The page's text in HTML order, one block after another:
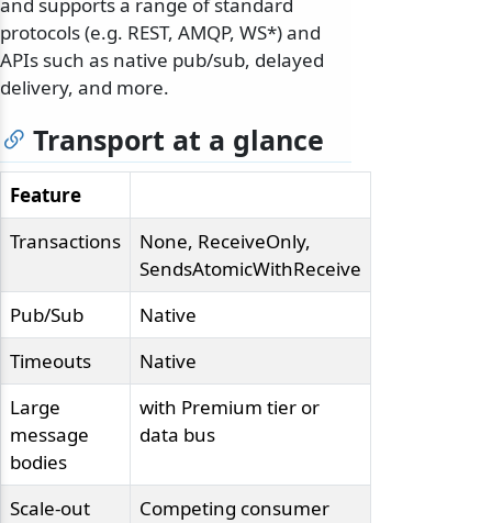
and supports a range of standard
protocols (e.g. REST, AMQP, WS*) and
APIs such as native pub/sub, delayed
delivery, and more.
Transport at a glance
Feature
Transactions
None, ReceiveOnly,
SendsAtomicWithReceive
Pub/Sub
Native
Timeouts
Native
Large
message
bodies
with Premium tier or
data bus
Scale-out
Competing consumer